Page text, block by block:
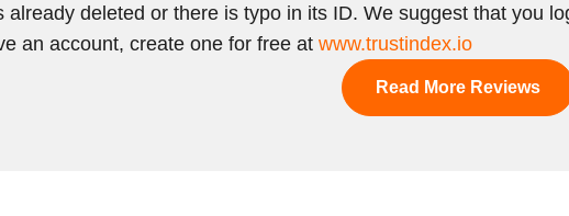
deleted or there is typo in its ID. We suggest that you
an account, create one for free at www.trustindex.io
Read More Reviews